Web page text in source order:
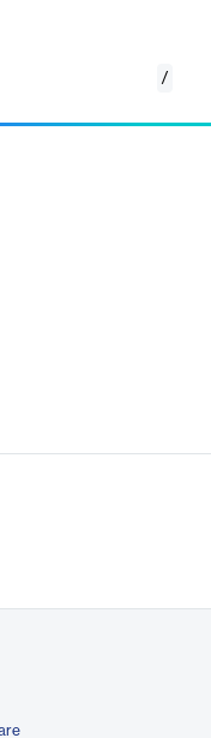
/
other cloud platforms